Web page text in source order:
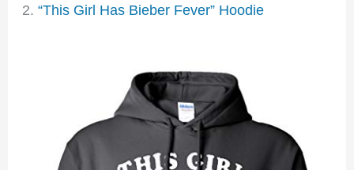
2.“This Girl Has Bieber Fever” Hoodie